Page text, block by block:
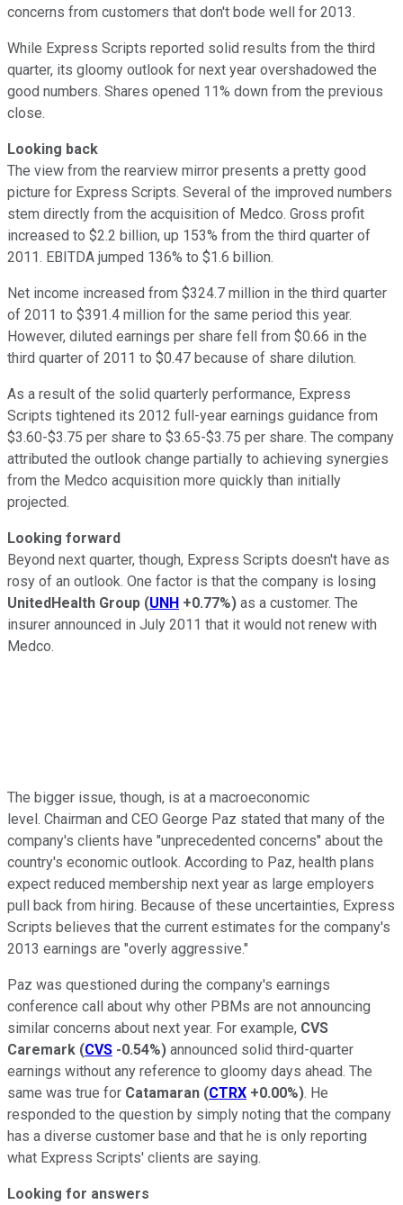
concerns from customers that don't bode well for 2013.
While Express Scripts reported solid results from the third
quarter, its gloomy outlook for next year overshadowed the
good numbers. Shares opened 11% down from the previous
close.
Looking back
The view from the rearview mirror presents a pretty good
picture for Express Scripts. Several of the improved numbers
stem directly from the acquisition of Medco. Gross profit
increased to $2.2 billion, up 153% from the third quarter of
2011. EBITDA jumped 136% to $1.6 billion.
Net income increased from $324.7 million in the third quarter
of 2011 to $391.4 million for the same period this year.
However, diluted earnings per share fell from $0.66 in the
third quarter of 2011 to $0.47 because of share dilution.
As a result of the solid quarterly performance, Express
Scripts tightened its 2012 full-year earnings guidance from
$3.60-$3.75 per share to $3.65-$3.75 per share. The company
attributed the outlook change partially to achieving synergies
from the Medco acquisition more quickly than initially
projected.
Looking forward
Beyond next quarter, though, Express Scripts doesn't have as
rosy of an outlook. One factor is that the company is losing
UnitedHealth Group (UNH +0.77%) as a customer. The
insurer announced in July 2011 that it would not renew with
Medco.
The bigger issue, though, is at a macroeconomic
level. Chairman and CEO George Paz stated that many of the
company's clients have "unprecedented concerns" about the
country's economic outlook. According to Paz, health plans
expect reduced membership next year as large employers
pull back from hiring. Because of these uncertainties, Express
Scripts believes that the current estimates for the company's
2013 earnings are "overly aggressive."
Paz was questioned during the company's earnings
conference call about why other PBMs are not announcing
similar concerns about next year. For example, CVS
Caremark (CVS -0.54%) announced solid third-quarter
earnings without any reference to gloomy days ahead. The
same was true for Catamaran (CTRX +0.00%). He
responded to the question by simply noting that the company
has a diverse customer base and that he is only reporting
what Express Scripts' clients are saying.
Looking for answers